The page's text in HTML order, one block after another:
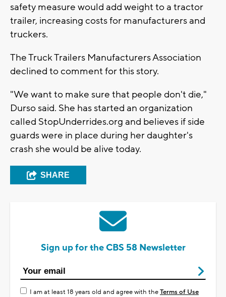
safety measure would add weight to a tractor
trailer, increasing costs for manufacturers and
truckers.
The Truck Trailers Manufacturers Association
declined to comment for this story.
"We want to make sure that people don't die,"
Durso said. She has started an organization
called StopUnderrides.org and believes if side
guards were in place during her daughter's
crash she would be alive today.
SHARE
Sign up for the CBS 58 Newsletter
I am at least 18 years old and agree with theTerms of Use